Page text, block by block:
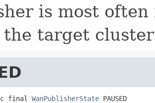
is most often
the target
final WanPublisherState PAUSED